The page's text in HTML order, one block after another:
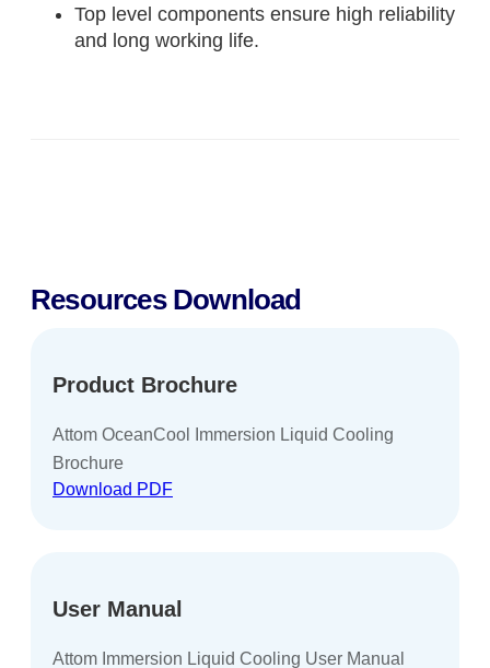
Top level components ensure high reliability
and long working life.
Resources Download
Product Brochure
Attom OceanCool Immersion Liquid Cooling
Brochure
Download PDF
User Manual
Attom Immersion Liquid Cooling User Manual